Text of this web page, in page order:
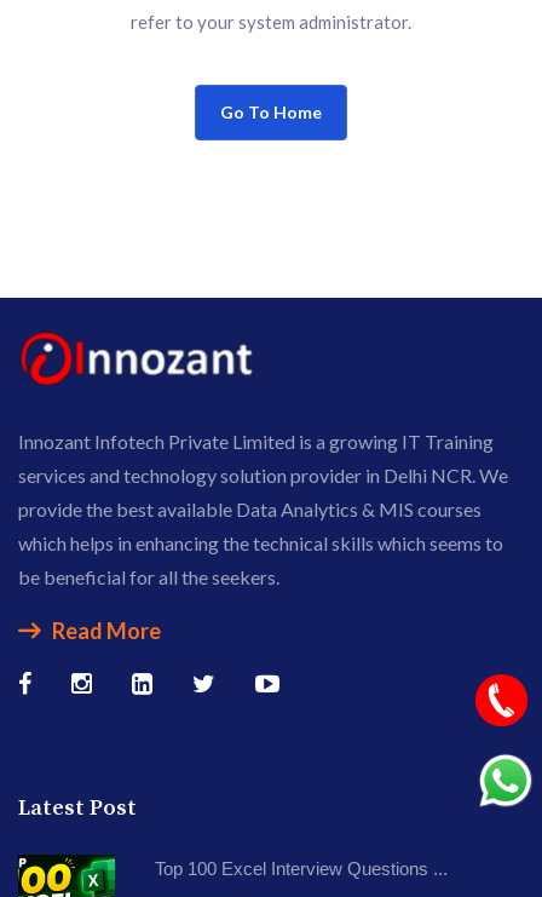
refer to your system administrator.
Go To Home
Innozant Infotech Private Limited is a growing IT Training
services and technology solution provider in Delhi NCR. We
provide the best available Data Analytics & MIS courses
which helps in enhancing the technical skills which seems to
be beneficial for all the seekers.
Read More
Latest Post
Top 100 Excel Interview Questions ...